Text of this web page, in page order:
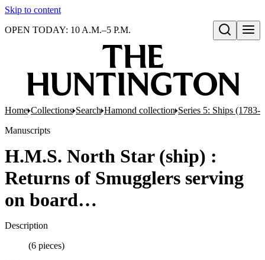
Skip to content
Open search
OPEN TODAY: 10 A.M.–5 P.M.
Home Collections Search Hamond collection Series 5: Ships (1783-
Manuscripts
H.M.S. North Star (ship) :
Returns of Smugglers serving
on board…
Description
(6 pieces)